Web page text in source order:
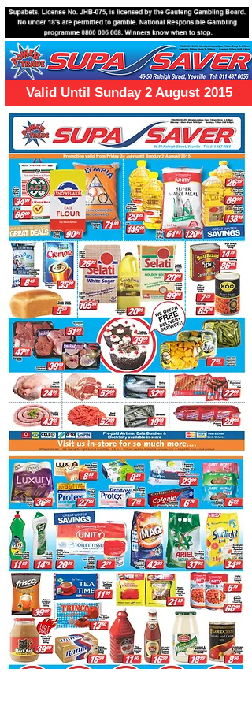
Valid Until Sunday 2 August 2015